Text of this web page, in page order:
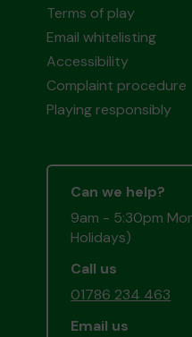
Terms of play
Email whitelisting
Accessibility
Complaint procedure
Playing responsibly
Can we help?
9am - 5:30pm
Holidays)
Call us
01786 234 463
Email us